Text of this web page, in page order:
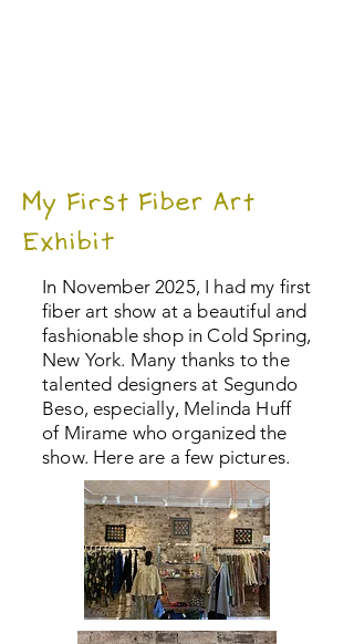
My First Fiber Art
Exhibit
In November 2025, I had my first
fiber art show at a beautiful and
fashionable shop in Cold Spring,
New York. Many thanks to the
talented designers at Segundo
Beso, especially, Melinda Huff
of Mirame who organized the
show. Here are a few pictures.